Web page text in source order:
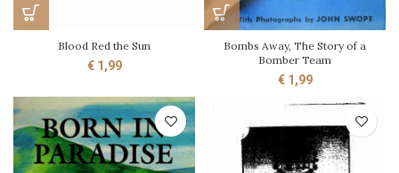
Blood Red the Sun
€1,99
Bombs Away, The Story of a
Bomber Team
€1,99